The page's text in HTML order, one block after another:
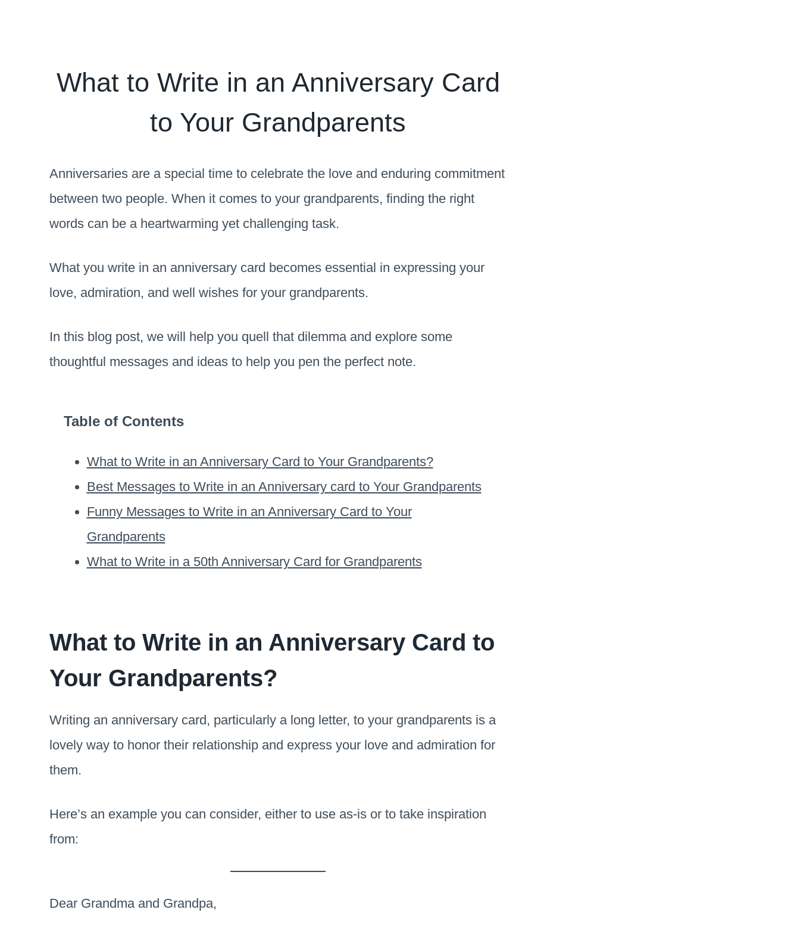
What to Write in an Anniversary Card
to Your Grandparents
Anniversaries are a special time to celebrate the love and enduring commitment
between two people. When it comes to your grandparents, finding the right
words can be a heartwarming yet challenging task.
What you write in an anniversary card becomes essential in expressing your
love, admiration, and well wishes for your grandparents.
In this blog post, we will help you quell that dilemma and explore some
thoughtful messages and ideas to help you pen the perfect note.
Table of Contents
What to Write in an Anniversary Card to Your Grandparents?
Best Messages to Write in an Anniversary card to Your Grandparents
Funny Messages to Write in an Anniversary Card to Your
Grandparents
What to Write in a 50th Anniversary Card for Grandparents
What to Write in an Anniversary Card to
Your Grandparents?
Writing an anniversary card, particularly a long letter, to your grandparents is a
lovely way to honor their relationship and express your love and admiration for
them.
Here’s an example you can consider, either to use as-is or to take inspiration
from:
Dear Grandma and Grandpa,